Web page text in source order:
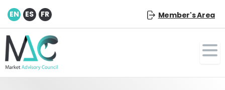
EN ES FR Member's Area